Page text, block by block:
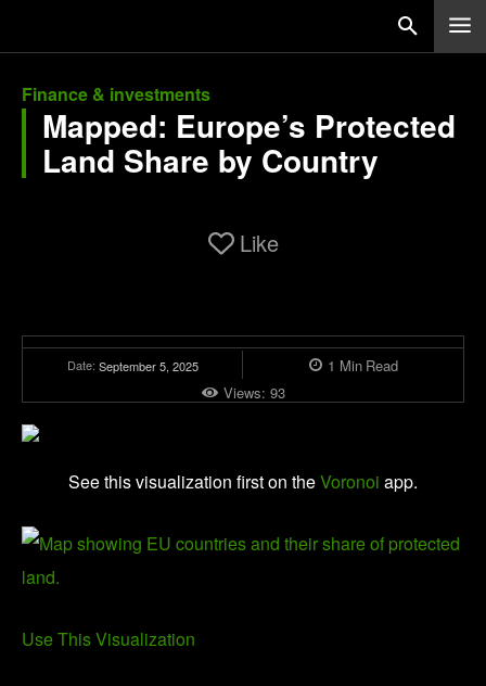
Finance & investments
Mapped: Europe’s Protected
Land Share by Country
Like
Date: September 5, 2025 1 Min Read
Views: 93
See this visualization first on theVoronoi app.
Use This Visualization